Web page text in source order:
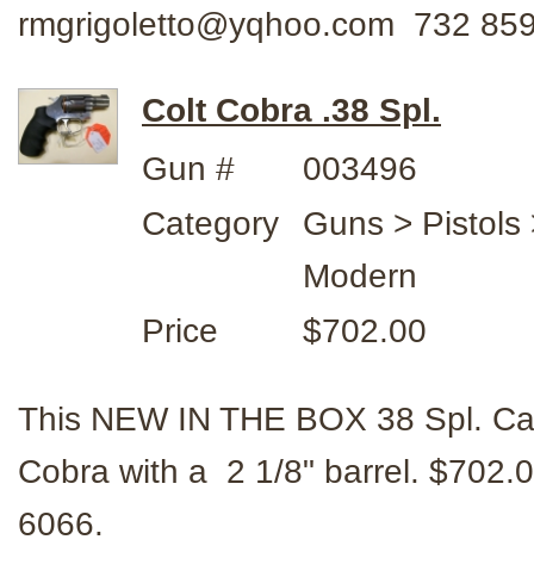
rmgrigoletto@yqhoo.com 732
Colt Cobra .38 Spl.
Gun #
003496
Category
Guns > Pistols
Modern
Price
$702.00
This NEW IN THE BOX 38 Spl.
Cobra with a 2 1/8" barrel.
6066.